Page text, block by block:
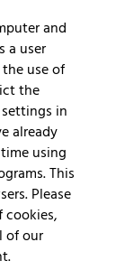
and
a user
use of
the
in
already
using
This
Please
of our